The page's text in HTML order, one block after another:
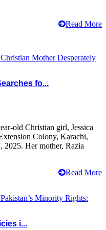
Read More
fo...
old Christian girl, Jessica
Colony, Karachi,
2025. Her mother, Razia
Read More
i...